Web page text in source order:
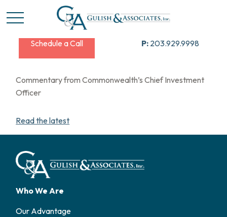
Schedule a Call P: 203.929.9998
Commentary from Commonwealth’s Chief Investment
Officer
Read the latest
Who We Are
Our Advantage